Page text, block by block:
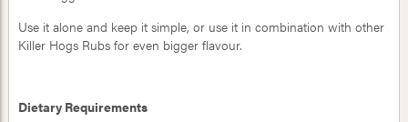
Use it alone and keep it simple, or use it in combination with other
Killer Hogs Rubs for even bigger flavour.
Dietary Requirements